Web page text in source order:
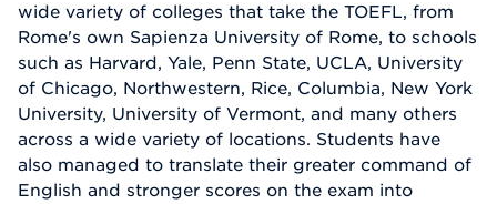
wide variety of colleges that take the TOEFL, from
Rome's own Sapienza University of Rome, to schools
such as Harvard, Yale, Penn State, UCLA, University
of Chicago, Northwestern, Rice, Columbia, New York
University, University of Vermont, and many others
across a wide variety of locations. Students have
also managed to translate their greater command of
English and stronger scores on the exam into